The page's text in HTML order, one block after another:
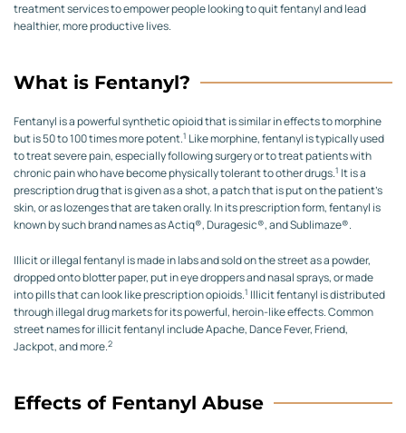
treatment services to empower people looking to quit fentanyl and lead
healthier, more productive lives.
What is Fentanyl?
Fentanyl is a powerful synthetic opioid that is similar in effects to morphine
but is 50 to 100 times more potent.1 Like morphine, fentanyl is typically used
to treat severe pain, especially following surgery or to treat patients with
chronic pain who have become physically tolerant to other drugs.1 It is a
prescription drug that is given as a shot, a patch that is put on the patient’s
skin, or as lozenges that are taken orally. In its prescription form, fentanyl is
known by such brand names as Actiq®, Duragesic®, and Sublimaze®.
Illicit or illegal fentanyl is made in labs and sold on the street as a powder,
dropped onto blotter paper, put in eye droppers and nasal sprays, or made
into pills that can look like prescription opioids.1 Illicit fentanyl is distributed
through illegal drug markets for its powerful, heroin-like effects. Common
street names for illicit fentanyl include Apache, Dance Fever, Friend,
Jackpot, and more.2
Effects of Fentanyl Abuse